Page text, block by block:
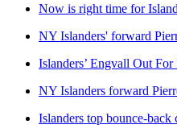
Now is right time for
NY Islanders' forward
Islanders’ Engvall Out
NY Islanders forward
Islanders top bounce-back